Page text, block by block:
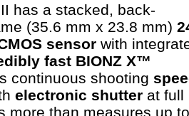
has a stacked, back-
(35.6 mm x 23.8 mm)
sensor with
fast BIONZ X™
continuous shooting
electronic shutter at full
more than measures up